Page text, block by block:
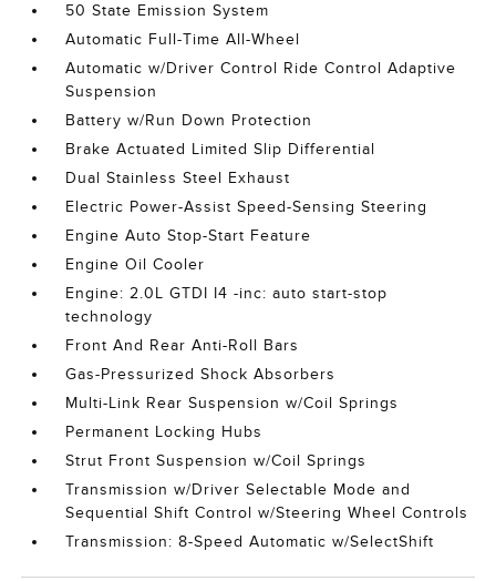
50 State Emission System
Automatic Full-Time All-Wheel
Automatic w/Driver Control Ride Control Adaptive
Suspension
Battery w/Run Down Protection
Brake Actuated Limited Slip Differential
Dual Stainless Steel Exhaust
Electric Power-Assist Speed-Sensing Steering
Engine Auto Stop-Start Feature
Engine Oil Cooler
Engine: 2.0L GTDI I4 -inc: auto start-stop
technology
Front And Rear Anti-Roll Bars
Gas-Pressurized Shock Absorbers
Multi-Link Rear Suspension w/Coil Springs
Permanent Locking Hubs
Strut Front Suspension w/Coil Springs
Transmission w/Driver Selectable Mode and
Sequential Shift Control w/Steering Wheel Controls
Transmission: 8-Speed Automatic w/SelectShift